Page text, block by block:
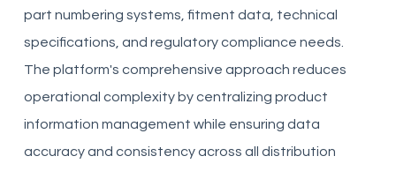
part numbering systems, fitment data, technical
specifications, and regulatory compliance needs.
The platform's comprehensive approach reduces
operational complexity by centralizing product
information management while ensuring data
accuracy and consistency across all distribution